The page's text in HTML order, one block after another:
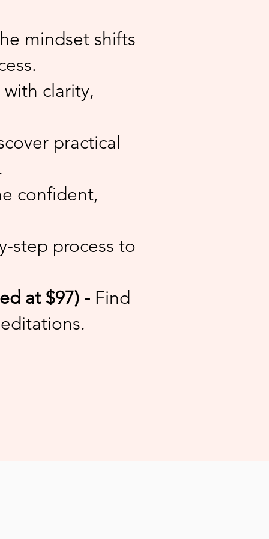
mindset shifts
clarity,
practical
confident,
step process to
at $97) - Find